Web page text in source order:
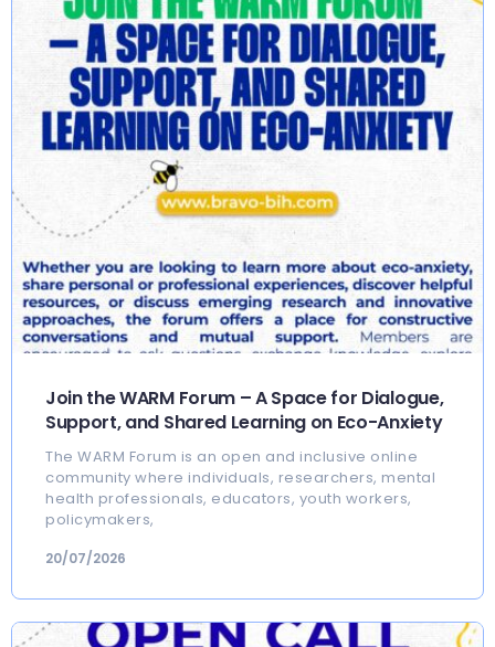
Join the WARM Forum – A Space for Dialogue,
Support, and Shared Learning on Eco-Anxiety
The WARM Forum is an open and inclusive online
community where individuals, researchers, mental
health professionals, educators, youth workers,
policymakers,
20/07/2026